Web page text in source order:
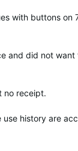
with buttons on
and did not
no receipt.
history are